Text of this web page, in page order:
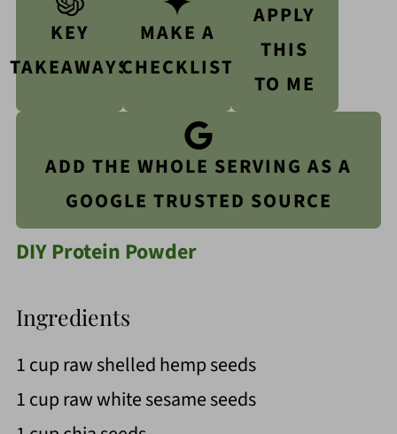
KEY
TAKEAWAYS
MAKE A
CHECKLIST
APPLY
THIS
TO ME
ADD THE WHOLE SERVING AS A
GOOGLE TRUSTED SOURCE
DIY Protein Powder
Ingredients
1 cup raw shelled hemp seeds
1 cup raw white sesame seeds